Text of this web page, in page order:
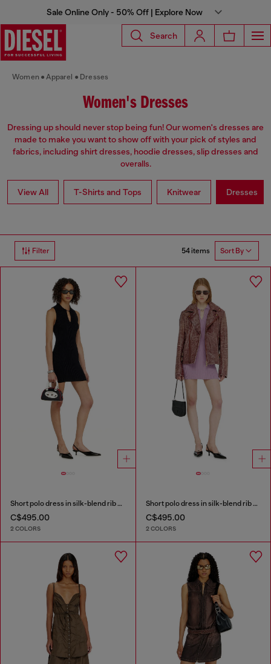
Sale Online Only - 50% Off | Explore Now
Search
Women Apparel Dresses
Women's Dresses
Dressing up should never stop being fun! Our women's dresses are
made to make you want to show off with your pick of styles and
fabrics, including shirt dresses, hoodie dresses, slip dresses and
overalls.
View All T-Shirts and Tops Knitwear Dresses
Filter 54 items Sort By
Short polo dress in silk-blend rib knit
C$495.00
2 COLORS
Short polo dress in silk-blend rib knit
C$495.00
2 COLORS